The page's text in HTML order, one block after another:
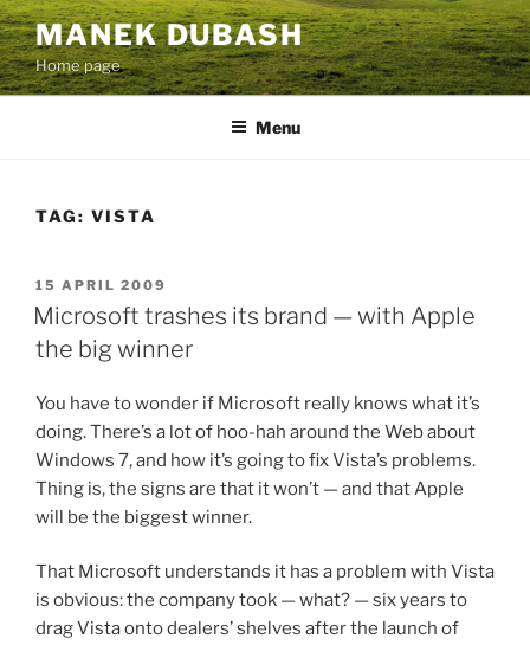
Skip
to
content
MANEK DUBASH
Home page
Menu
TAG: VISTA
POSTED
ON
15 APRIL 2009
Microsoft trashes its brand — with Apple
the big winner
You have to wonder if Microsoft really knows what it’s
doing. There’s a lot of hoo-hah around the Web about
Windows 7, and how it’s going to fix Vista’s problems.
Thing is, the signs are that it won’t — and that Apple
will be the biggest winner.
That Microsoft understands it has a problem with Vista
is obvious: the company took — what? — six years to
drag Vista onto dealers’ shelves after the launch of